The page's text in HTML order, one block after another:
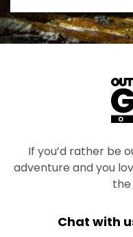
If you’d rather be
adventure and you
Chat with